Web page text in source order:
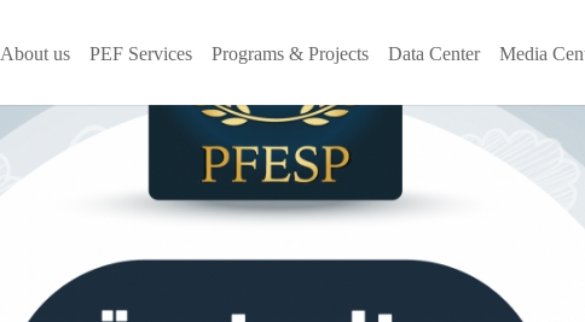
About us PEF Services Programs & Projects Data Center Media